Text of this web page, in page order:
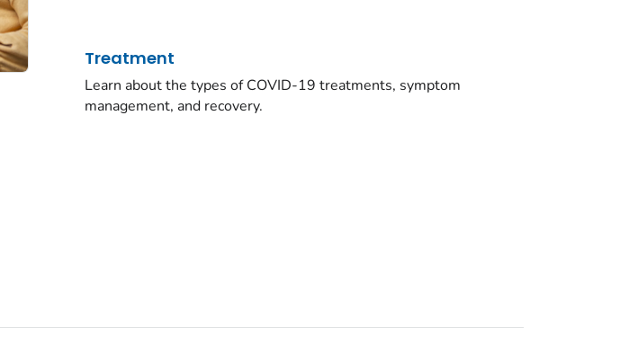
Treatment
Learn about the types of COVID-19 treatments, symptom
management, and recovery.